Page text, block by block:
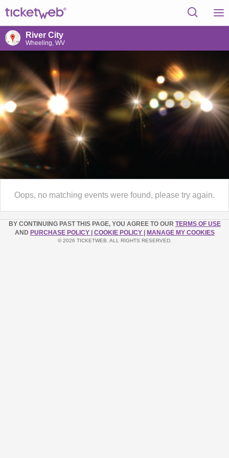
River City
Wheeling, WV
Oops, no matching events were found, please try again.
BY CONTINUING PAST THIS PAGE, YOU AGREE TO OUR TERMS OF USE
AND PURCHASE POLICY COOKIE POLICY MANAGE MY COOKIES
© 2026 TICKETWEB. ALL RIGHTS RESERVED.